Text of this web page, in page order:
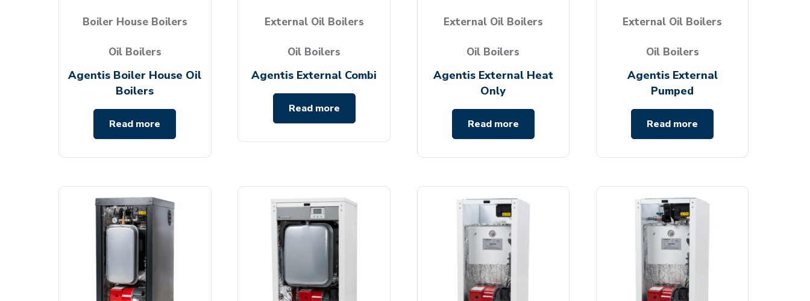
Boiler House Boilers
Oil Boilers
Agentis Boiler House Oil
Boilers
Read more
External Oil Boilers
Oil Boilers
Agentis External Combi
Read more
External Oil Boilers
Oil Boilers
Agentis External Heat
Only
Read more
External Oil Boilers
Oil Boilers
Agentis External
Pumped
Read more